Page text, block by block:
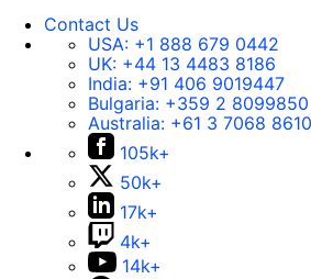
Contact Us
USA: +1 888 679 0442
UK: +44 13 4483 8186
India: +91 406 9019447
Bulgaria: +359 2 8099850
Australia: +61 3 7068 8610
105k+
50k+
17k+
4k+
14k+